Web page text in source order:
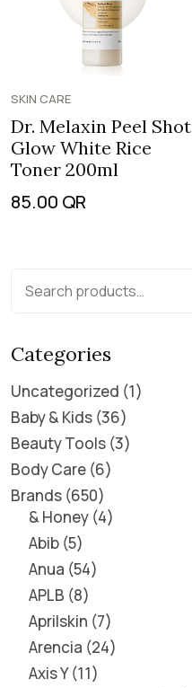
SKIN CARE
Dr. Melaxin Peel Shot
Glow White Rice
Toner 200ml
85.00 QR
Categories
Uncategorized 1
Baby & Kids 36
Beauty Tools 3
Body Care 6
Brands 650
& Honey 4
Abib 5
Anua 54
APLB 8
Aprilskin 7
Arencia 24
Axis Y 11